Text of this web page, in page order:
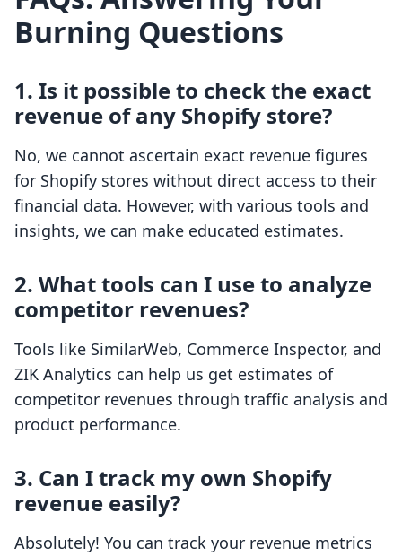
Burning Questions
1. Is it possible to check the exact
revenue of any Shopify store?
No, we cannot ascertain exact revenue figures
for Shopify stores without direct access to their
financial data. However, with various tools and
insights, we can make educated estimates.
2. What tools can I use to analyze
competitor revenues?
Tools like SimilarWeb, Commerce Inspector, and
ZIK Analytics can help us get estimates of
competitor revenues through traffic analysis and
product performance.
3. Can I track my own Shopify
revenue easily?
Absolutely! You can track your revenue metrics